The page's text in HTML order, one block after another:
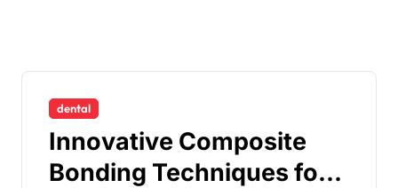
dental
Innovative Composite
Bonding Techniques for